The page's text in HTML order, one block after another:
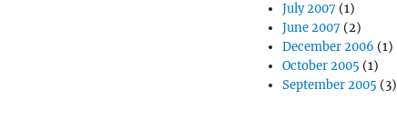
July 2007 (1)
June 2007 (2)
December 2006 (1)
October 2005 (1)
September 2005 (3)